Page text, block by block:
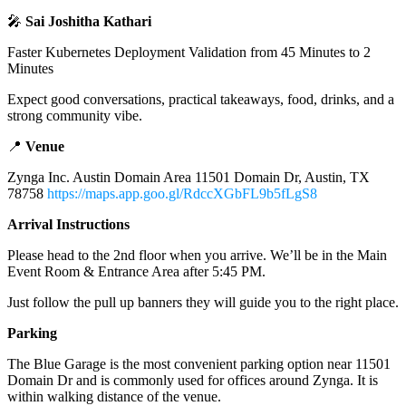
🎤 Sai Joshitha Kathari
Faster Kubernetes Deployment Validation from 45 Minutes to 2
Minutes
Expect good conversations, practical takeaways, food, drinks, and a
strong community vibe.
📍 Venue
Zynga Inc. Austin Domain Area 11501 Domain Dr, Austin, TX
78758 https://maps.app.goo.gl/RdccXGbFL9b5fLgS8
Arrival Instructions
Please head to the 2nd floor when you arrive. We’ll be in the Main
Event Room & Entrance Area after 5:45 PM.
Just follow the pull up banners they will guide you to the right place.
Parking
The Blue Garage is the most convenient parking option near 11501
Domain Dr and is commonly used for offices around Zynga. It is
within walking distance of the venue.